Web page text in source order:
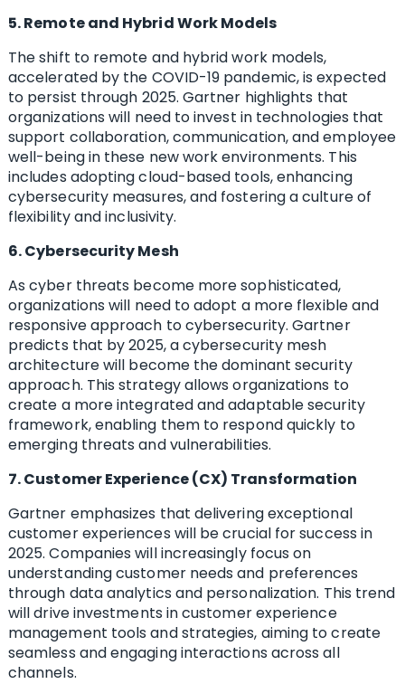
5. Remote and Hybrid Work Models
The shift to remote and hybrid work models,
accelerated by the COVID-19 pandemic, is expected
to persist through 2025. Gartner highlights that
organizations will need to invest in technologies that
support collaboration, communication, and employee
well-being in these new work environments. This
includes adopting cloud-based tools, enhancing
cybersecurity measures, and fostering a culture of
flexibility and inclusivity.
6. Cybersecurity Mesh
As cyber threats become more sophisticated,
organizations will need to adopt a more flexible and
responsive approach to cybersecurity. Gartner
predicts that by 2025, a cybersecurity mesh
architecture will become the dominant security
approach. This strategy allows organizations to
create a more integrated and adaptable security
framework, enabling them to respond quickly to
emerging threats and vulnerabilities.
7. Customer Experience (CX) Transformation
Gartner emphasizes that delivering exceptional
customer experiences will be crucial for success in
2025. Companies will increasingly focus on
understanding customer needs and preferences
through data analytics and personalization. This trend
will drive investments in customer experience
management tools and strategies, aiming to create
seamless and engaging interactions across all
channels.